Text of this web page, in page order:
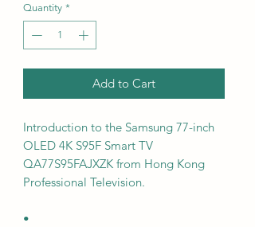
Quantity *
Add to Cart
Introduction to the Samsung 77-inch
OLED 4K S95F Smart TV
QA77S95FAJXZK from Hong Kong
Professional Television.
•